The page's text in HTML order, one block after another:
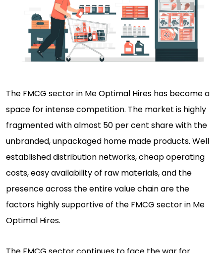
The FMCG sector in Me Optimal Hires has become a
space for intense competition. The market is highly
fragmented with almost 50 per cent share with the
unbranded, unpackaged home made products. Well
established distribution networks, cheap operating
costs, easy availability of raw materials, and the
presence across the entire value chain are the
factors highly supportive of the FMCG sector in Me
Optimal Hires.